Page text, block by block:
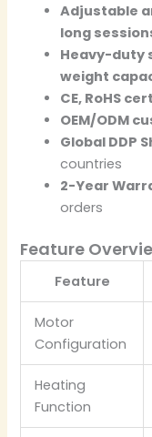
Adjustable
long
Heavy-duty
weight
CE, RoHS
OEM/ODM
Global DDP
countries
2-Year
orders
Feature
Feature
Motor
Configuration
Heating
Function